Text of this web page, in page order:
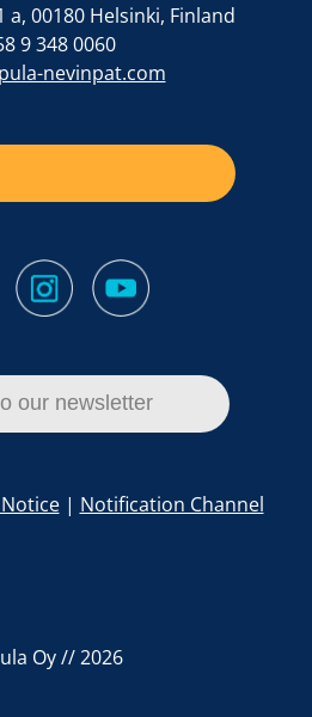
00180 Helsinki, Finland
9 348 0060
nevinpat.com
our newsletter
| Notification Channel
Oy // 2026